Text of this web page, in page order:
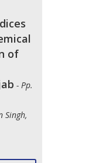
of
- Pp.
Singh,